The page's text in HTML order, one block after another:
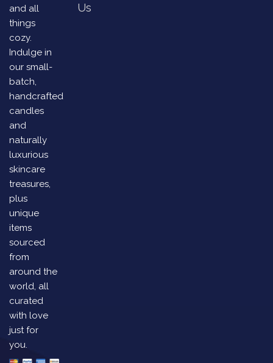
and all
things
cozy.
Indulge in
our small-
batch,
handcrafted
candles
and
naturally
luxurious
skincare
treasures,
plus
unique
items
sourced
from
around the
world, all
curated
with love
just for
you.
Us